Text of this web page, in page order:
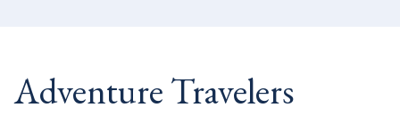
Adventure Travelers